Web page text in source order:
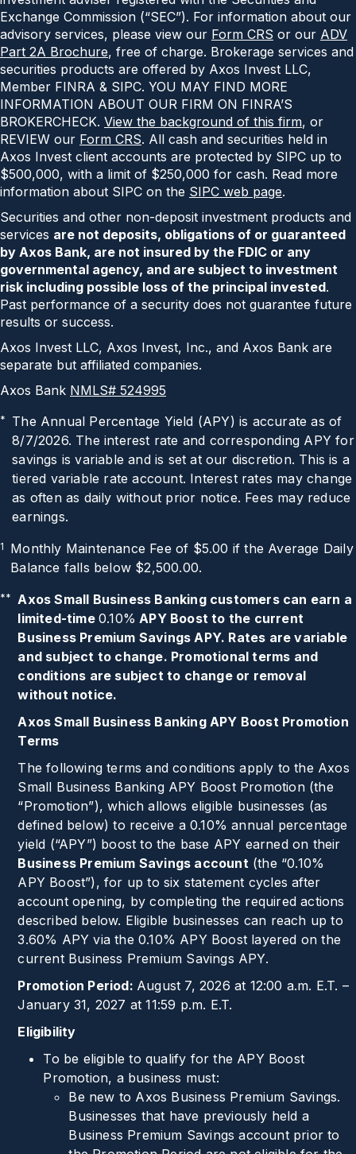
Exchange Commission (“SEC”). For information about our
advisory services, please view our Form CRS or our ADV
Part 2A Brochure, free of charge. Brokerage services and
securities products are offered by Axos Invest LLC,
Member FINRA & SIPC. YOU MAY FIND MORE
INFORMATION ABOUT OUR FIRM ON FINRA’S
BROKERCHECK. View the background of this firm, or
REVIEW our Form CRS. All cash and securities held in
Axos Invest client accounts are protected by SIPC up to
$500,000, with a limit of $250,000 for cash. Read more
information about SIPC on the SIPC web page.
Securities and other non-deposit investment products and
services are not deposits, obligations of or guaranteed
by Axos Bank, are not insured by the FDIC or any
governmental agency, and are subject to investment
risk including possible loss of the principal invested.
Past performance of a security does not guarantee future
results or success.
Axos Invest LLC, Axos Invest, Inc., and Axos Bank are
separate but affiliated companies.
Axos Bank NMLS# 524995
*
The Annual Percentage Yield (APY) is accurate as of
8/7/2026. The interest rate and corresponding APY for
savings is variable and is set at our discretion. This is a
tiered variable rate account. Interest rates may change
as often as daily without prior notice. Fees may reduce
earnings.
1
Monthly Maintenance Fee of $5.00 if the Average Daily
Balance falls below $2,500.00.
**
Axos Small Business Banking customers can earn a
limited-time 0.10% APY Boost to the current
Business Premium Savings APY. Rates are variable
and subject to change. Promotional terms and
conditions are subject to change or removal
without notice.
Axos Small Business Banking APY Boost Promotion
Terms
The following terms and conditions apply to the Axos
Small Business Banking APY Boost Promotion (the
“Promotion”), which allows eligible businesses (as
defined below) to receive a0.10% annual percentage
yield (“APY”) boost to the base APY earned on their
Business Premium Savings account (the “0.10%
APY Boost”), for up to six statement cycles after
account opening, by completing the required actions
described below. Eligible businesses can reach up to
3.60% APY via the0.10% APY Boost layered on the
current Business Premium Savings APY.
Promotion Period: August 7, 2026 at 12:00 a.m. E.T. –
January 31, 2027 at 11:59 p.m. E.T.
Eligibility
To be eligible to qualify for the APY Boost
Promotion, a business must:
Be new to Axos Business Premium Savings.
Businesses that have previously held a
Business Premium Savings account prior to